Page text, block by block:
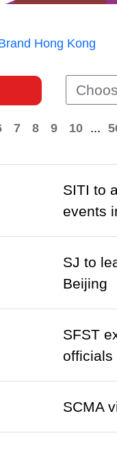
the
Hong Kong
7 8 9 10 ...
SITI to
events
SJ to
Beijing
SFST
officials
SCMA